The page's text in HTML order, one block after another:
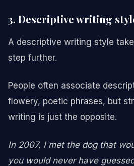
3. Descriptive writing
A descriptive writing style
step further.
People often associate
flowery, poetic phrases, but
writing is just the opposite.
In 2007, I met the dog that
you would never have